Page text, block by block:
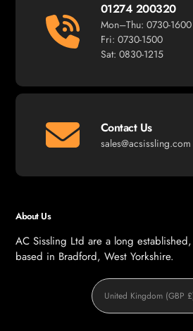
01274 200320
Mon–Thu: 0730-1600
Fri: 0730-1500
Sat: 0830-1215
Contact Us
sales@acsissling.com
About Us
AC Sissling Ltd are a long
based in Bradford, West Yorkshire.
Currency
United Kingdom (GBP